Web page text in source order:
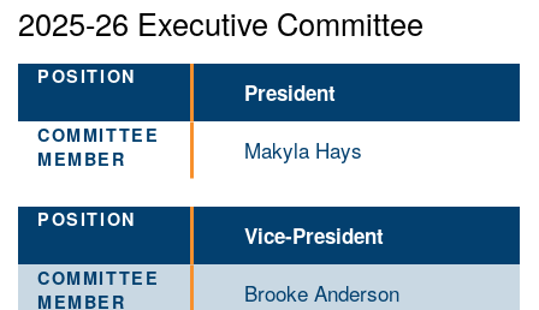
2025-26 Executive Committee
President
Makyla Hays
Vice-President
Brooke Anderson